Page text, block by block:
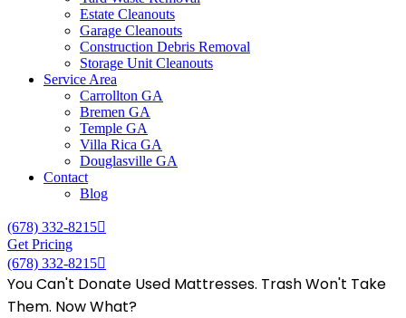
Estate Cleanouts
Garage Cleanouts
Construction Debris Removal
Storage Unit Cleanouts
Service Area
Carrollton GA
Bremen GA
Temple GA
Villa Rica GA
Douglasville GA
Contact
Blog
(678) 332-8215
Get Pricing
(678) 332-8215
You Can't Donate Used Mattresses. Trash Won't Take
Them. Now What?